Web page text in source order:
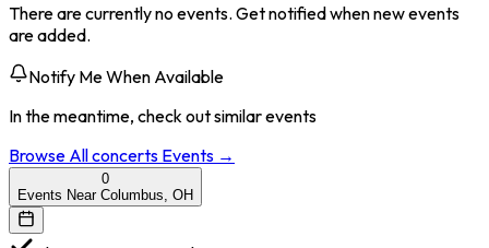
There are currently no events. Get notified when new events
are added.
Notify Me When Available
In the meantime, check out similar events
Browse Allconcerts Events →
0
Events Near Columbus, OH